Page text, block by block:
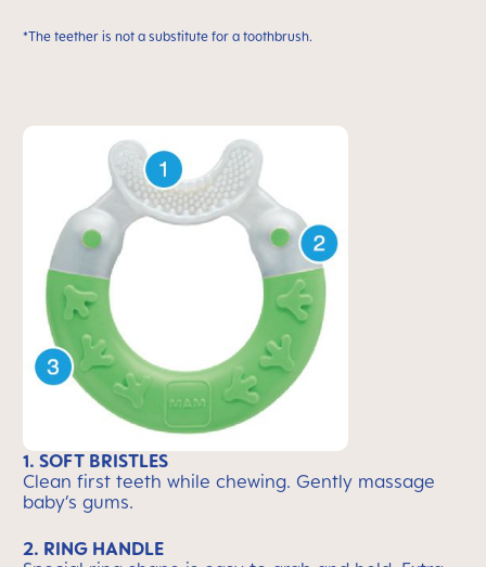
*The teether is not a substitute for a toothbrush.
1. SOFT BRISTLES
Clean first teeth while chewing. Gently massage
baby’s gums.
2. RING HANDLE